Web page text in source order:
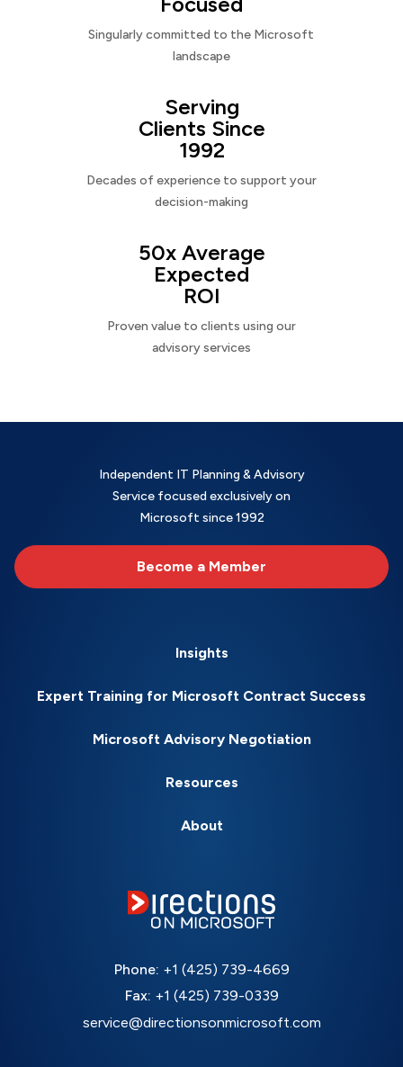
Singularly committed to the Microsoft
landscape
Serving
Clients Since
1992
Decades of experience to support your
decision-making
50x Average
Expected
ROI
Proven value to clients using our
advisory services
Independent IT Planning & Advisory
Service focused exclusively on
Microsoft since 1992
Become a Member
Insights
Expert Training for Microsoft Contract Success
Microsoft Advisory Negotiation
Resources
About
Phone: +1 (425) 739-4669
Fax: +1 (425) 739-0339
service@directionsonmicrosoft.com